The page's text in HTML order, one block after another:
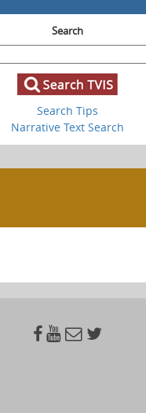
Search
Search Tips
Narrative Text Search
   